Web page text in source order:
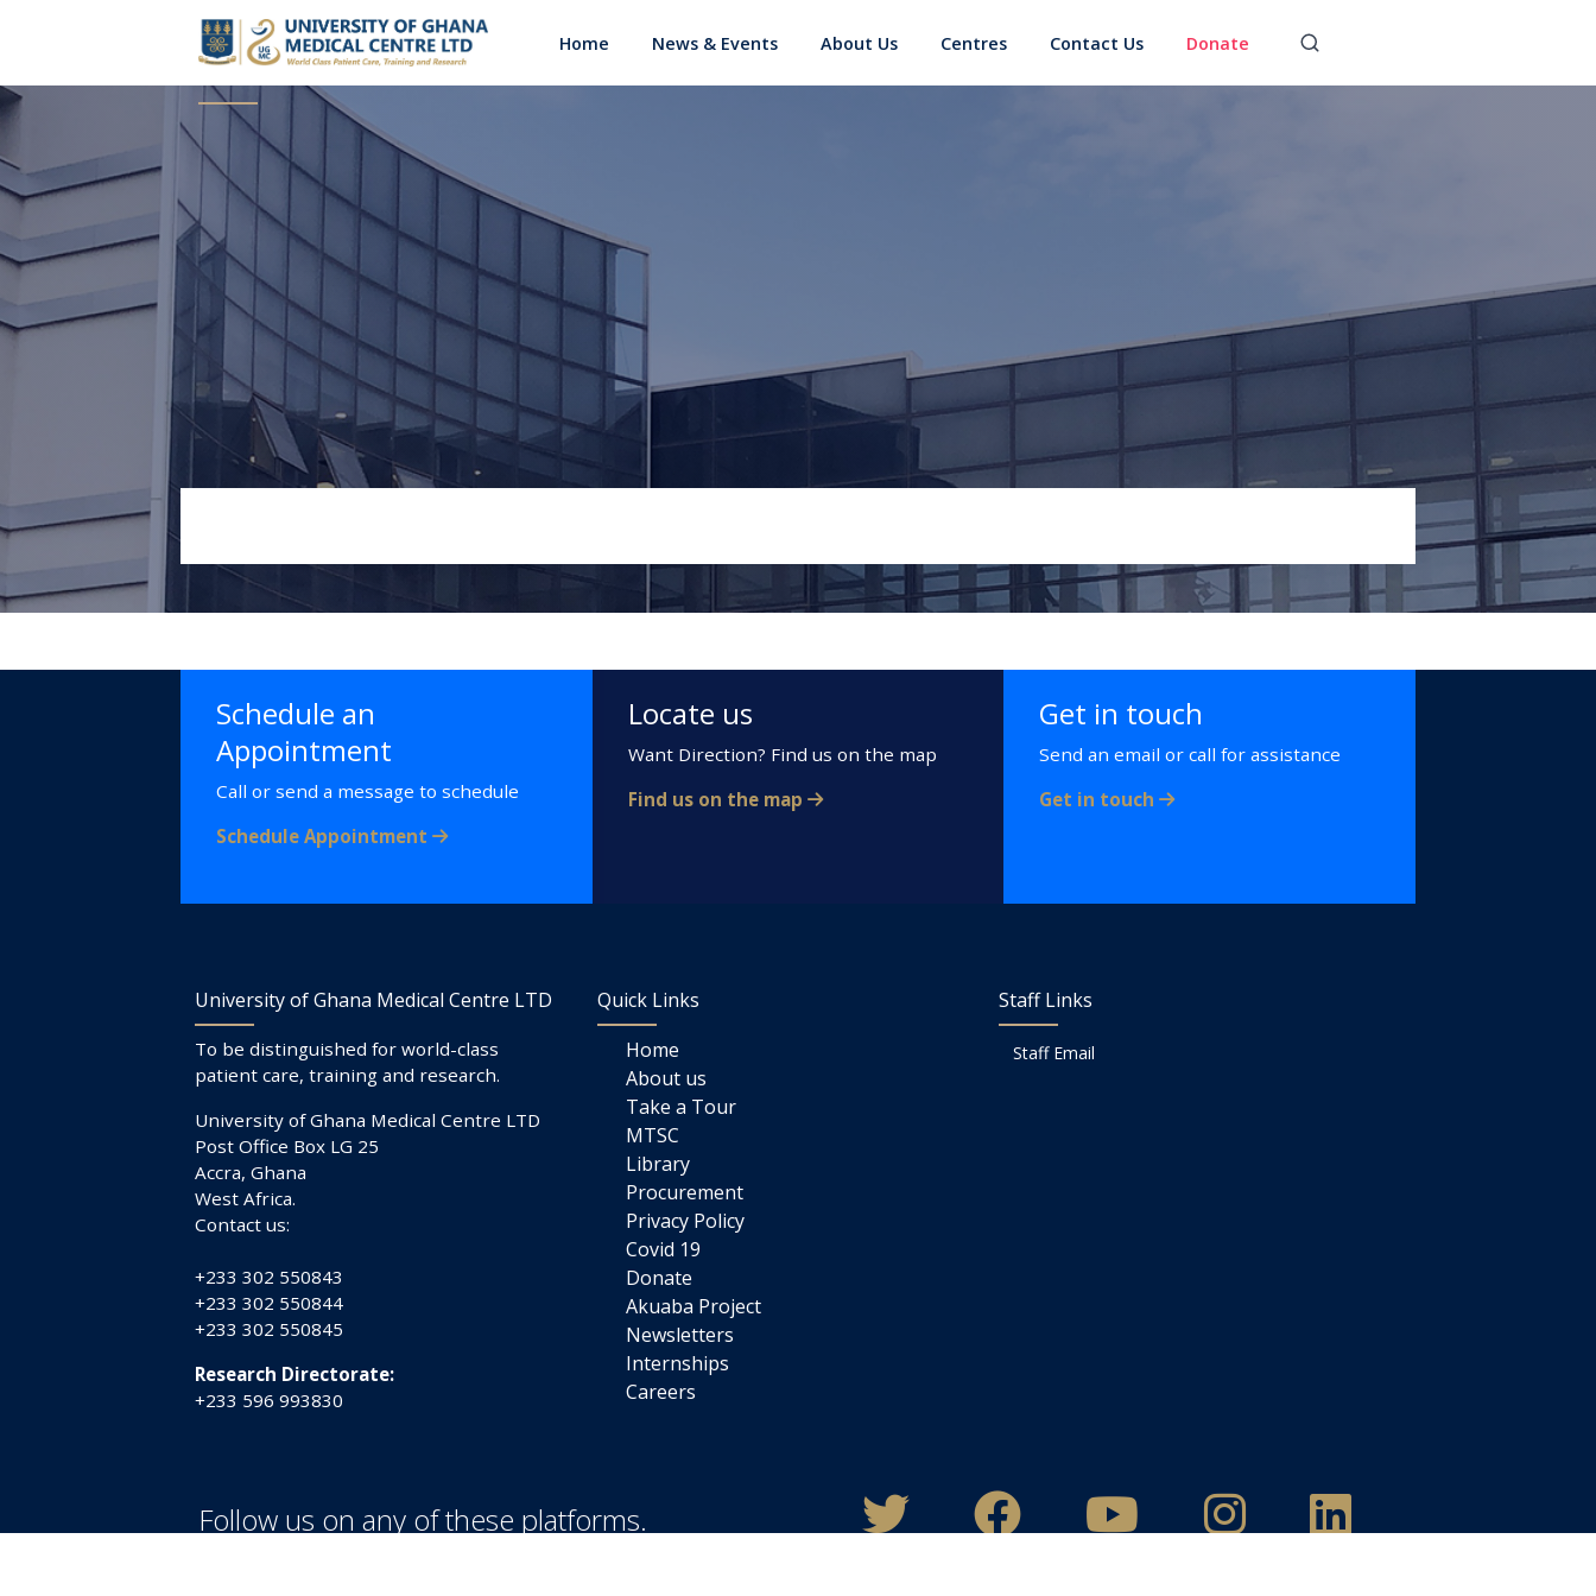
Home News & Events About Us Centres Contact Us Donate
The UGMC Board
Schedule an
Appointment
Call or send a message to schedule
Schedule Appointment
Locate us
Want Direction? Find us on the map
Find us on the map
Get in touch
Send an email or call for assistance
Get in touch
University of Ghana Medical Centre LTD
To be distinguished for world-class
patient care, training and research.
University of Ghana Medical Centre LTD
Post Office Box LG 25
Accra, Ghana
West Africa.
Contact us:
+233 302 550843
+233 302 550844
+233 302 550845
Research Directorate:
+233 596 993830
Quick Links
Home
About us
Take a Tour
MTSC
Library
Procurement
Privacy Policy
Covid 19
Donate
Akuaba Project
Newsletters
Internships
Careers
Staff Links
Staff Email
Follow us on any of these platforms.